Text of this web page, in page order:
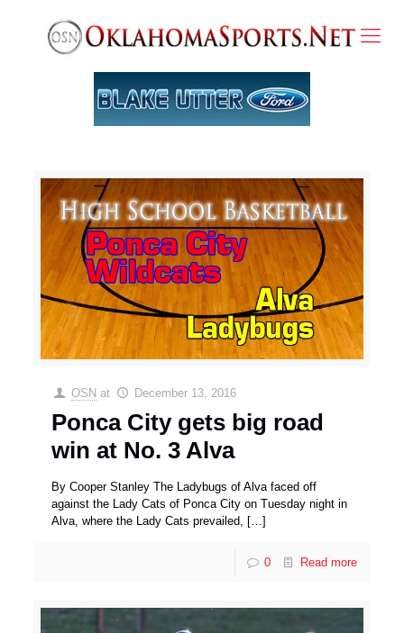
OSN at December 13, 2016
Ponca City gets big road
win at No. 3 Alva
By Cooper Stanley The Ladybugs of Alva faced off
against the Lady Cats of Ponca City on Tuesday night in
Alva, where the Lady Cats prevailed, […]
0 Read more